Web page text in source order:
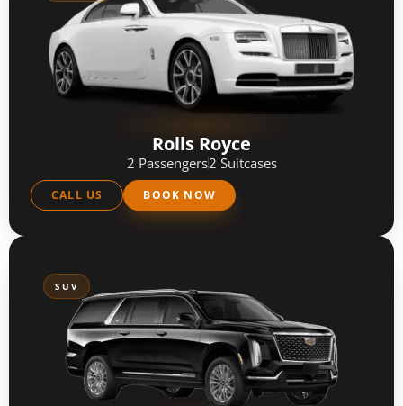
Rolls Royce
2 Passengers2 Suitcases
CALL US BOOK NOW
SUV